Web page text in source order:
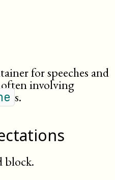
for speeches and
involving
s.
block.